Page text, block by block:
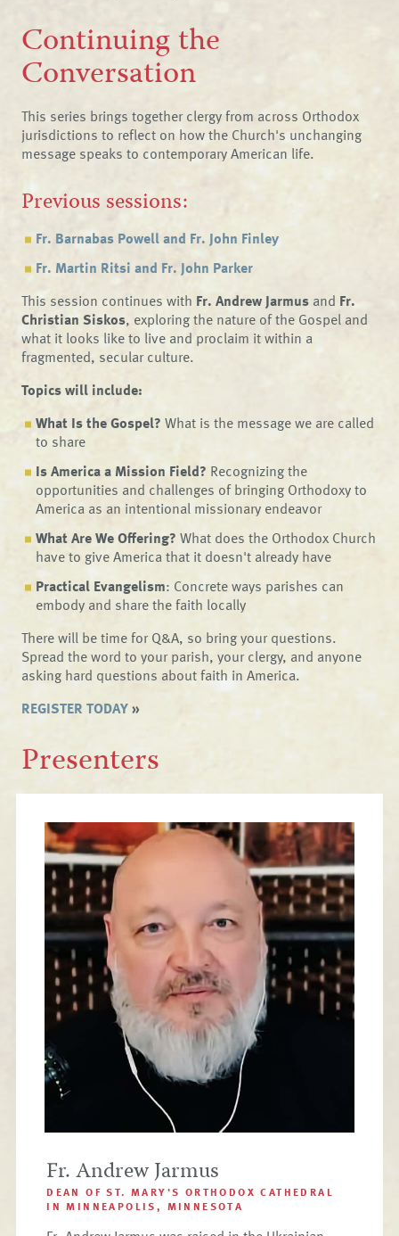
Continuing the
Conversation
This series brings together clergy from across Orthodox
jurisdictions to reflect on how the Church's unchanging
message speaks to contemporary American life.
Previous sessions:
Fr. Barnabas Powell and Fr. John Finley
Fr. Martin Ritsi and Fr. John Parker
This session continues with Fr. Andrew Jarmus and Fr.
Christian Siskos, exploring the nature of the Gospel and
what it looks like to live and proclaim it within a
fragmented, secular culture.
Topics will include:
What Is the Gospel? What is the message we are called
to share
Is America a Mission Field? Recognizing the
opportunities and challenges of bringing Orthodoxy to
America as an intentional missionary endeavor
What Are We Offering? What does the Orthodox Church
have to give America that it doesn't already have
Practical Evangelism: Concrete ways parishes can
embody and share the faith locally
There will be time for Q&A, so bring your questions.
Spread the word to your parish, your clergy, and anyone
asking hard questions about faith in America.
REGISTER TODAY»
Presenters
Fr. Andrew Jarmus
DEAN OF ST. MARY'S ORTHODOX CATHEDRAL
IN MINNEAPOLIS, MINNESOTA